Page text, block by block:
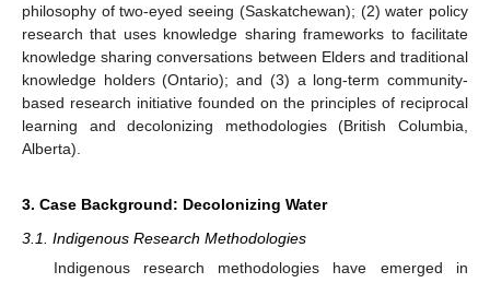
philosophy of two-eyed seeing (Saskatchewan); (2) water policy
research that uses knowledge sharing frameworks to facilitate
knowledge sharing conversations between Elders and traditional
knowledge holders (Ontario); and (3) a long-term community-
based research initiative founded on the principles of reciprocal
learning and decolonizing methodologies (British Columbia,
Alberta).
3. Case Background: Decolonizing Water
3.1. Indigenous Research Methodologies
Indigenous research methodologies have emerged in